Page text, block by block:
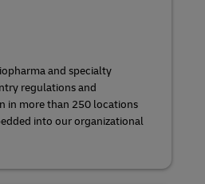
and specialty
regulations and
in more than 250 locations
into our organizational